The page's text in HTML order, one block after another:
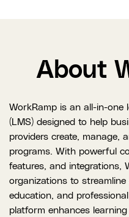
About
WorkRamp is an all-in-one
(LMS) designed to help
providers create, manage,
programs. With powerful
features, and integrations,
organizations to
education, and
platform enhances